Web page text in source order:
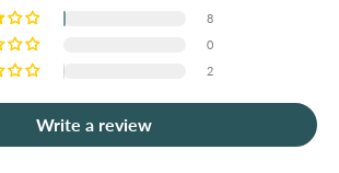
8
0
2
Write a review